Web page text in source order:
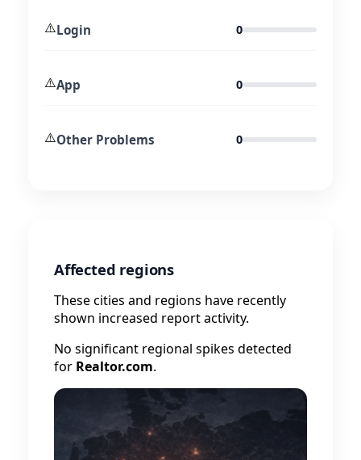
⚠️Login 0
⚠️App 0
⚠️Other Problems 0
Affected regions
These cities and regions have recently
shown increased report activity.
No significant regional spikes detected
for Realtor.com.